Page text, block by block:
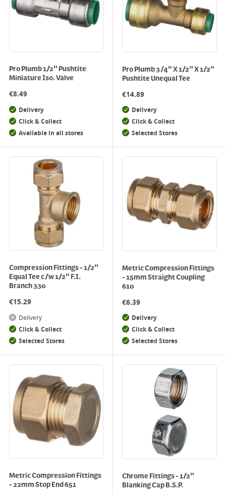
Pro Plumb 1/2" Pushtite
Miniature Iso. Valve
€8.49
Delivery
Click & Collect
Available in all stores
Pro Plumb 3/4" X 1/2" X 1/2"
Pushtite Unequal Tee
€14.89
Delivery
Click & Collect
Selected Stores
Compression Fittings - 1/2"
Equal Tee c/w 1/2" F.I.
Branch 330
€15.29
Delivery
Click & Collect
Selected Stores
Metric Compression Fittings
- 15mm Straight Coupling
610
€6.39
Delivery
Click & Collect
Selected Stores
Metric Compression Fittings
- 22mm Stop End 651
Chrome Fittings - 1/2"
Blanking Cap B.S.P.